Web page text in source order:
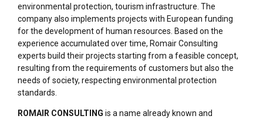
environmental protection, tourism infrastructure. The
company also implements projects with European funding
for the development of human resources. Based on the
experience accumulated over time, Romair Consulting
experts build their projects starting from a feasible concept,
resulting from the requirements of customers but also the
needs of society, respecting environmental protection
standards.
ROMAIR CONSULTING is a name already known and